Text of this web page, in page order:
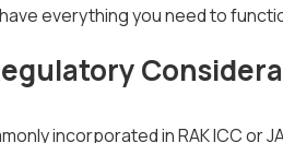
everything you need to
incorporated in RAK ICC or